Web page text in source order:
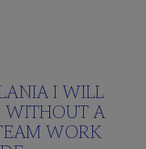
I WILL
WITHOUT A
WORK